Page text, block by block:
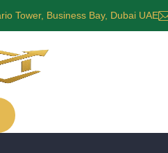
Tower, Business Bay, Dubai UAE